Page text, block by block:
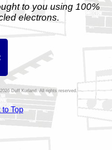
to you using 100%
electrons.
Duff Kurland. All rights reserved.
to Top